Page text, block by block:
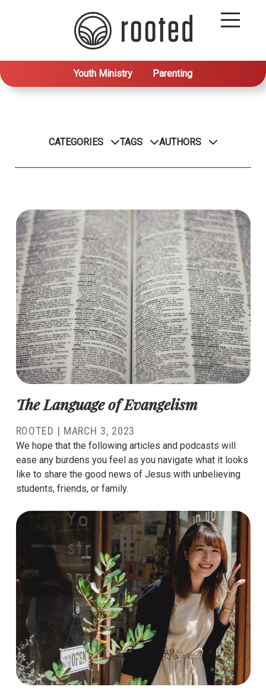
Youth Ministry Parenting
CATEGORIES TAGS AUTHORS
The Language of Evangelism
ROOTED | MARCH 3, 2023
We hope that the following articles and podcasts will
ease any burdens you feel as you navigate what it looks
like to share the good news of Jesus with unbelieving
students, friends, or family.